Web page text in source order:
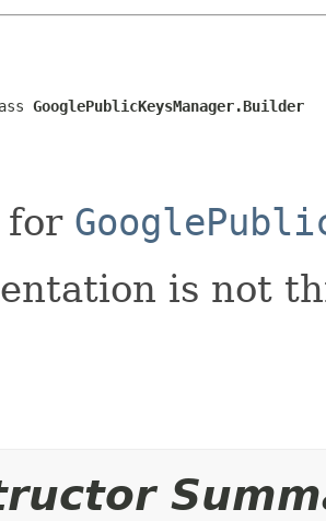
GooglePublicKeysManager.Builder
for
is not